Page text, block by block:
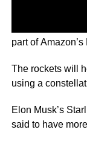
part of
The rockets will
using a
Elon Musk’s
said to have